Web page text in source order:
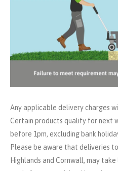
Any applicable delivery charges
Certain products qualify for next
before 1pm, excluding bank
Please be aware that deliveries
Highlands and Cornwall, may